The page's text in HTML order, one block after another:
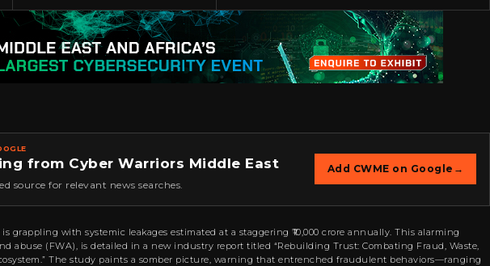
from Cyber Warriors Middle East
source for relevant news searches.
Add CWME on Google →
grappling with systemic leakages estimated at a staggering ₹10,000 crore annually. This alarming
abuse (FWA), is detailed in a new industry report titled “Rebuilding Trust: Combating Fraud, Waste,
The study paints a somber picture, warning that entrenched fraudulent behaviors—ranging